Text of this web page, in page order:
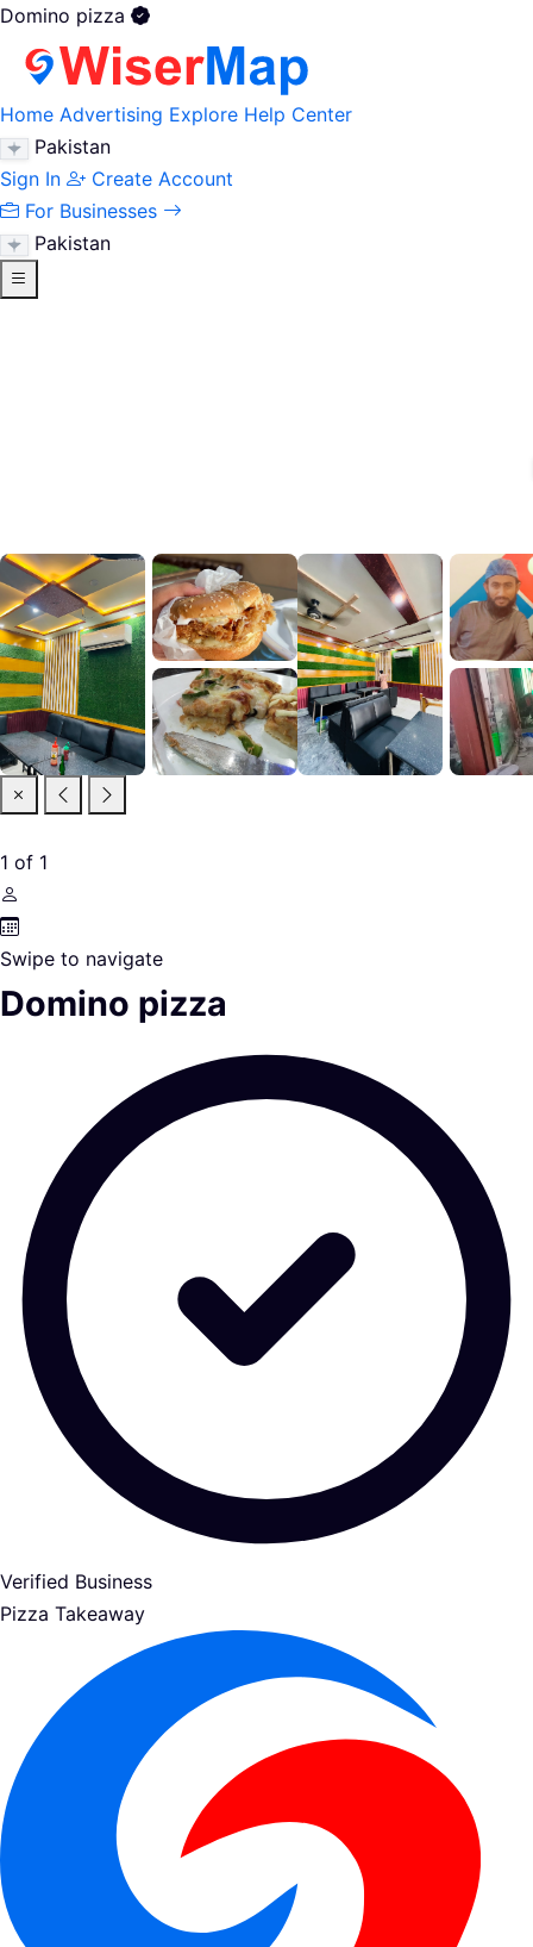
Domino pizza
Home Advertising Explore Help Center
Pakistan
Sign In
Create Account
For Businesses
Pakistan
1 of 1
Swipe to navigate
Domino pizza
Verified Business
Pizza Takeaway